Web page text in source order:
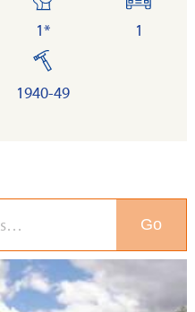
1*
1
built
1940-49
Go